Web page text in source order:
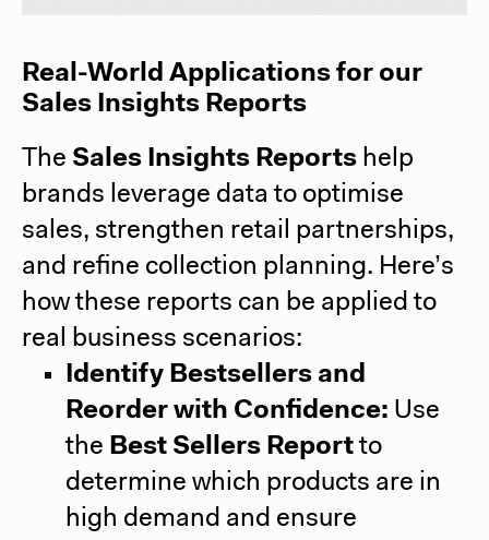
Real-World Applications for our
Sales Insights Reports
The Sales Insights Reports help
brands leverage data to optimise
sales, strengthen retail partnerships,
and refine collection planning. Here’s
how these reports can be applied to
real business scenarios:
Identify Bestsellers and
Reorder with Confidence: Use
the Best Sellers Reportto
determine which products are in
high demand and ensure